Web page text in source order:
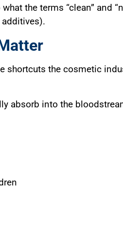
the terms “clean” and
shortcuts the cosmetic
absorb into the